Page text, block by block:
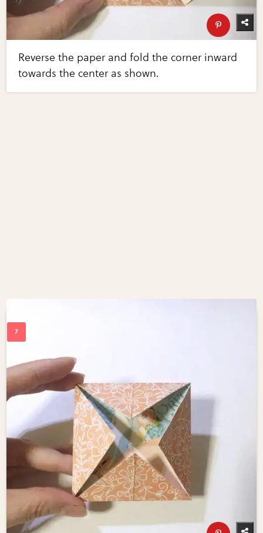
Reverse the paper and fold the corner inward
towards the center as shown.